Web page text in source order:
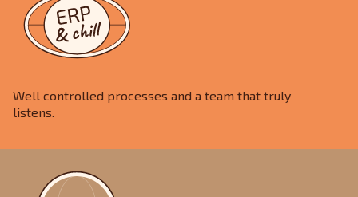
Well controlled processes and a team that truly
listens.